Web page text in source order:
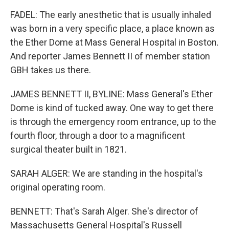
FADEL: The early anesthetic that is usually inhaled
was born in a very specific place, a place known as
the Ether Dome at Mass General Hospital in Boston.
And reporter James Bennett II of member station
GBH takes us there.
JAMES BENNETT II, BYLINE: Mass General's Ether
Dome is kind of tucked away. One way to get there
is through the emergency room entrance, up to the
fourth floor, through a door to a magnificent
surgical theater built in 1821.
SARAH ALGER: We are standing in the hospital's
original operating room.
BENNETT: That's Sarah Alger. She's director of
Massachusetts General Hospital's Russell